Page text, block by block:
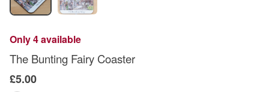
Only 4 available
The Bunting Fairy Coaster
£5.00